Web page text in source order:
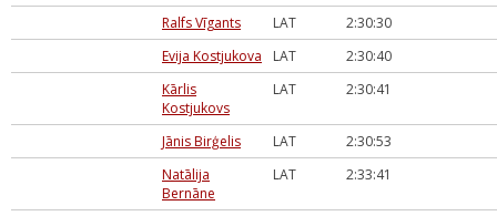
Ralfs Vīgants LAT
2:30:30
Evija Kostjukova
LAT
2:30:40
Kārlis
Kostjukovs
LAT 2:30:41
Jānis Birģelis LAT
2:30:53
Natālija
Bernāne
LAT 2:33:41